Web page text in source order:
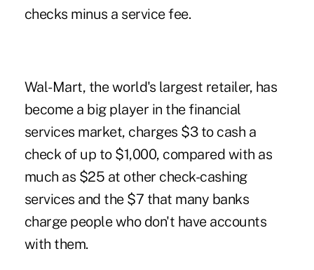
checks minus a service fee.
Wal-Mart, the world's largest retailer, has
become a big player in the financial
services market, charges $3 to cash a
check of up to $1,000, compared with as
much as $25 at other check-cashing
services and the $7 that many banks
charge people who don't have accounts
with them.